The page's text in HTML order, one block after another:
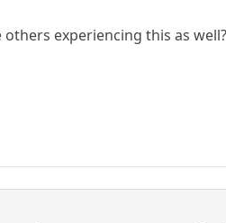
experiencing this as well?